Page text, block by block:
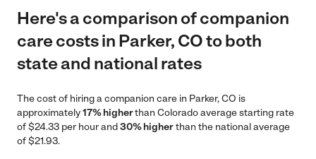
Here's a comparison of companion
care costs in Parker, CO to both
state and national rates
The cost of hiring a companion care in Parker, CO is
approximately17% higherthan Colorado average starting rate
of $24.33 per hour and30% higherthan the national average
of $21.93.